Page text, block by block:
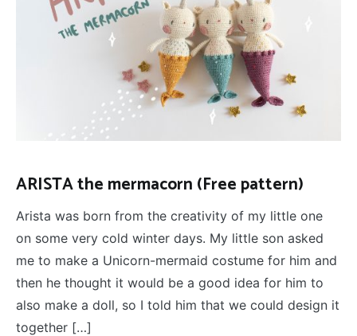
ARISTA the mermacorn (Free pattern)
Arista was born from the creativity of my little one
on some very cold winter days. My little son asked
me to make a Unicorn-mermaid costume for him and
then he thought it would be a good idea for him to
also make a doll, so I told him that we could design it
together […]